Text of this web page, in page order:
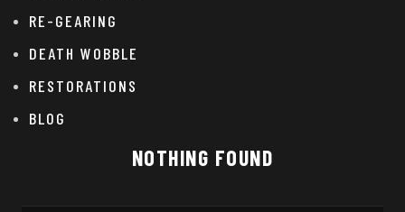
RE-GEARING
DEATH WOBBLE
RESTORATIONS
BLOG
NOTHING FOUND